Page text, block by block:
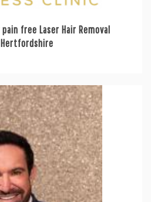
free Laser Hair Removal